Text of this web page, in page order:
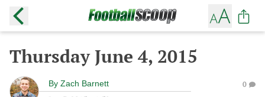
Thursday June 4, 2015
By Zach Barnett 0